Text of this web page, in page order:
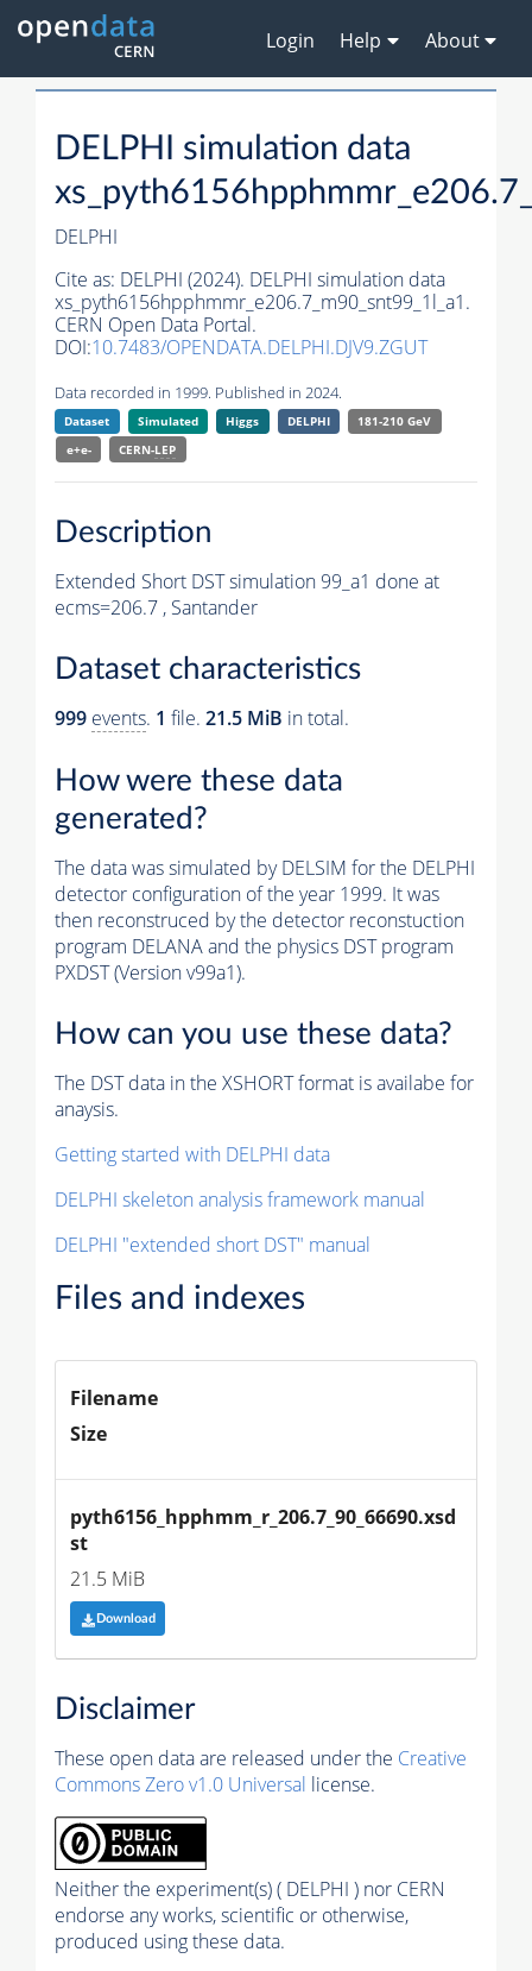
Login Help About
DELPHI simulation data
DELPHI
Cite as: DELPHI (2024). DELPHI simulation data
xs_pyth6156hpphmmr_e206.7_m90_snt99_1l_a1.
CERN Open Data Portal.
DOI:10.7483/OPENDATA.DELPHI.DJV9.ZGUT
Data recorded in 1999. Published in 2024.
Dataset Simulated Higgs DELPHI
181-210 GeV
e+e-
CERN-LEP
Description
Extended Short DST simulation 99_a1 done at
ecms=206.7 , Santander
Dataset characteristics
999 events. 1 file. 21.5 MiB in total.
How were these data
generated?
The data was simulated by DELSIM for the DELPHI
detector configuration of the year 1999. It was
then reconstruced by the detector reconstuction
program DELANA and the physics DST program
PXDST (Version v99a1).
How can you use these data?
The DST data in the XSHORT format is availabe for
anaysis.
Getting started with DELPHI data
DELPHI skeleton analysis framework manual
DELPHI "extended short DST" manual
Files and indexes
Filename
Size
pyth6156_hpphmm_r_206.7_90_66690.xsd
st
21.5 MiB
Download
Disclaimer
These open data are released under the Creative
Commons Zero v1.0 Universal license.
Neither the experiment(s) ( DELPHI ) nor CERN
endorse any works, scientific or otherwise,
produced using these data.